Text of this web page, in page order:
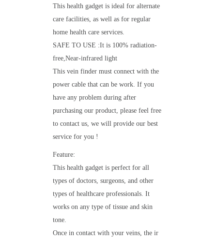
This health gadget is ideal for alternate
care facilities, as well as for regular
home health care services.
SAFE TO USE :It is 100% radiation-
free,Near-infrared light
This vein finder must connect with the
power cable that can be work. If you
have any problem during after
purchasing our product, please feel free
to contact us, we will provide our best
service for you !
Feature:
This health gadget is perfect for all
types of doctors, surgeons, and other
types of healthcare professionals. It
works on any type of tissue and skin
tone.
Once in contact with your veins, the ir